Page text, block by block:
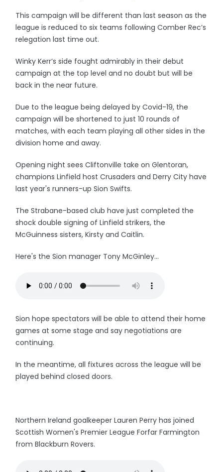
This campaign will be different than last season as the
league is reduced to six teams following Comber Rec’s
relegation last time out.
Winky Kerr’s side fought admirably in their debut
campaign at the top level and no doubt but will be
back in the near future.
Due to the league being delayed by Covid-19, the
campaign will be shortened to just 10 rounds of
matches, with each team playing all other sides in the
division home and away.
Opening night sees Cliftonville take on Glentoran,
champions Linfield host Crusaders and Derry City have
last year's runners-up Sion Swifts.
The Strabane-based club have just completed the
shock double signing of Linfield strikers, the
McGuinness sisters, Kirsty and Caitlin.
Here's the Sion manager Tony McGinley...
Sion hope spectators will be able to attend their home
games at some stage and say negotiations are
continuing.
In the meantime, all fixtures across the league will be
played behind closed doors.
Northern Ireland goalkeeper Lauren Perry has joined
Scottish Women's Premier League Forfar Farmington
from Blackburn Rovers.